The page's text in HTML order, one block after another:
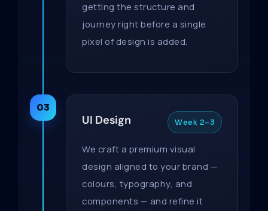
getting the structure and
journey right before a single
pixel of design is added.
03
UI Design Week 2–3
We craft a premium visual
design aligned to your brand —
colours, typography, and
components — and refine it